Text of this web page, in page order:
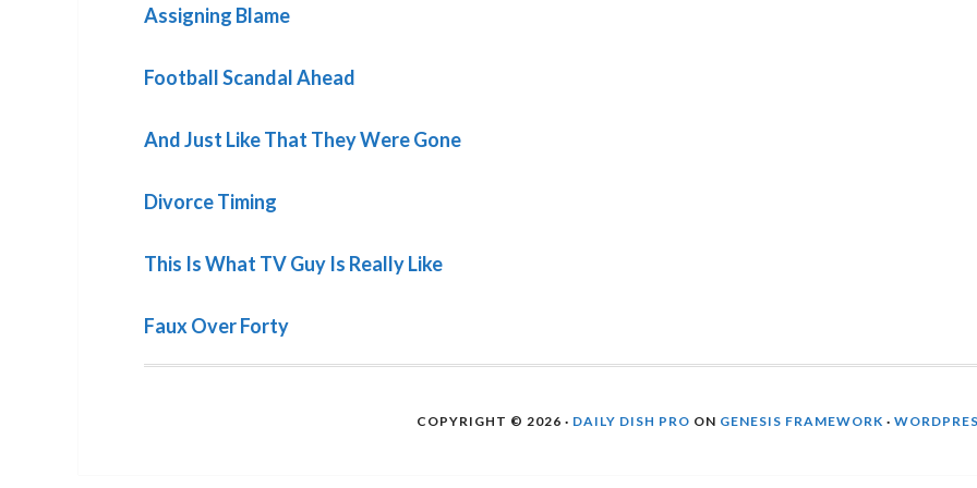
Assigning Blame
Football Scandal Ahead
And Just Like That They Were Gone
Divorce Timing
This Is What TV Guy Is Really Like
Faux Over Forty
COPYRIGHT © 2026 · DAILY DISH PRO ON GENESIS FRAMEWORK ·